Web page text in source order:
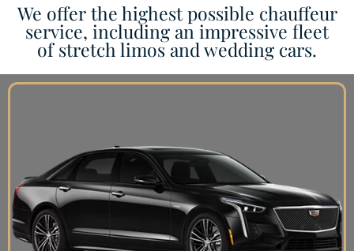
We offer the highest possible chauffeur
service, including an impressive fleet
of stretch limos and wedding cars.